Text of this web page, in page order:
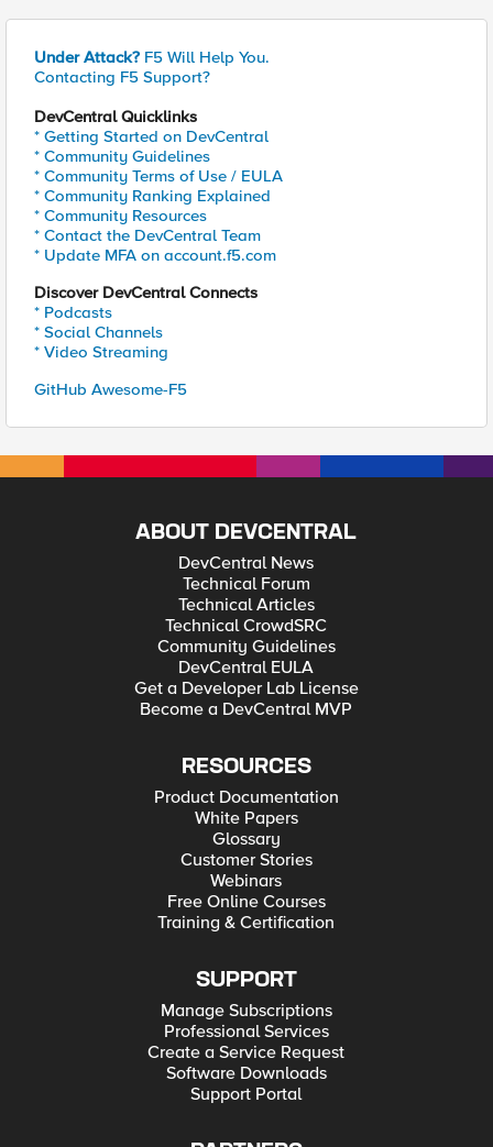
Under Attack? F5 Will Help You.
Contacting F5 Support?
DevCentral Quicklinks
* Getting Started on DevCentral
* Community Guidelines
* Community Terms of Use / EULA
* Community Ranking Explained
* Community Resources
* Contact the DevCentral Team
* Update MFA on account.f5.com
Discover DevCentral Connects
* Podcasts
* Social Channels
* Video Streaming
GitHub Awesome-F5
ABOUT DEVCENTRAL
DevCentral News
Technical Forum
Technical Articles
Technical CrowdSRC
Community Guidelines
DevCentral EULA
Get a Developer Lab License
Become a DevCentral MVP
RESOURCES
Product Documentation
White Papers
Glossary
Customer Stories
Webinars
Free Online Courses
Training & Certification
SUPPORT
Manage Subscriptions
Professional Services
Create a Service Request
Software Downloads
Support Portal